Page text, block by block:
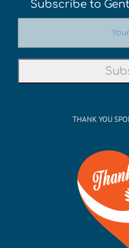
Subscribe to
THANK YOU